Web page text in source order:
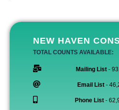
NEW HAVEN
TOTAL COUNTS AVAILABLE:
Mailing List-
Email List-
Phone List-